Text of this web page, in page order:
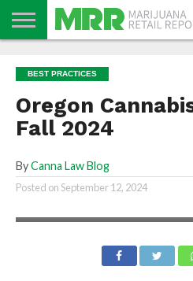
PODCAST
CBD
IN
STORE
PRODUCTS
CALENDAR
ABOUT
US
BEST PRACTICES
Oregon
Fall 2024
By Canna Law Blog
Posted onSeptember 12, 2024